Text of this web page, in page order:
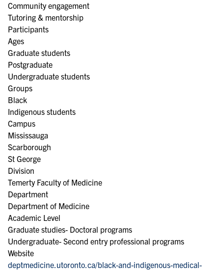
Community engagement
Tutoring & mentorship
Participants
Ages
Graduate students
Postgraduate
Undergraduate students
Groups
Black
Indigenous students
Campus
Mississauga
Scarborough
St George
Division
Temerty Faculty of Medicine
Department
Department of Medicine
Academic Level
Graduate studies- Doctoral programs
Undergraduate- Second entry professional programs
Website
deptmedicine.utoronto.ca/black-and-indigenous-medical-